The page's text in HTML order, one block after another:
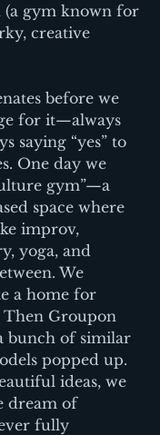
(a gym known for
creative
before we
for it—always
saying “yes” to
One day we
gym”—a
space where
improv,
yoga, and
We
a home for
Then Groupon
bunch of similar
popped up.
ideas, we
dream of
fully